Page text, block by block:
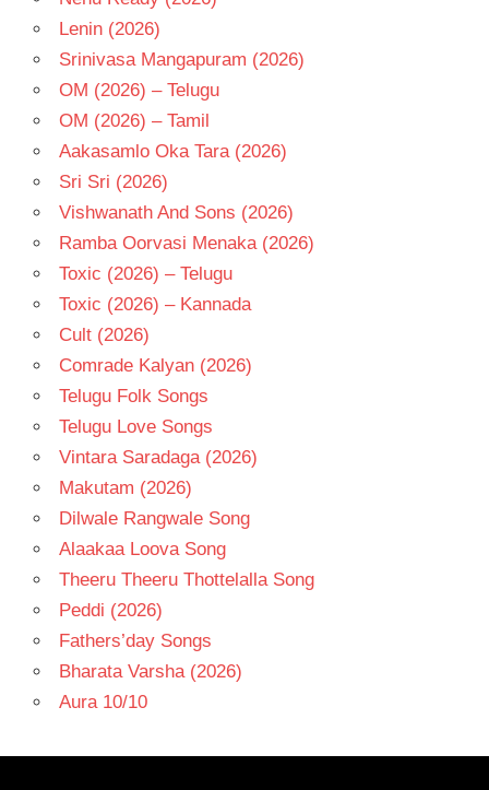
Lenin (2026)
Srinivasa Mangapuram (2026)
OM (2026) – Telugu
OM (2026) – Tamil
Aakasamlo Oka Tara (2026)
Sri Sri (2026)
Vishwanath And Sons (2026)
Ramba Oorvasi Menaka (2026)
Toxic (2026) – Telugu
Toxic (2026) – Kannada
Cult (2026)
Comrade Kalyan (2026)
Telugu Folk Songs
Telugu Love Songs
Vintara Saradaga (2026)
Makutam (2026)
Dilwale Rangwale Song
Alaakaa Loova Song
Theeru Theeru Thottelalla Song
Peddi (2026)
Fathers’day Songs
Bharata Varsha (2026)
Aura 10/10